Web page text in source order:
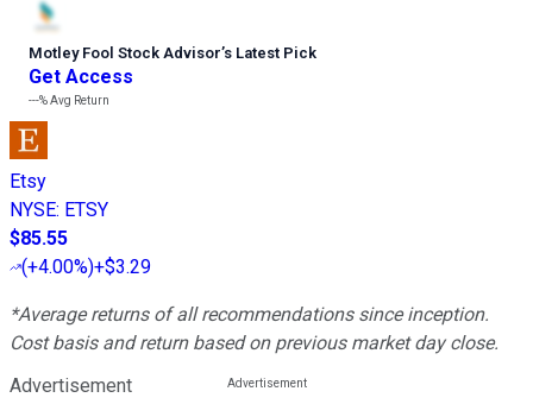
Motley Fool Stock Advisor’s Latest Pick
Get Access
---%Avg Return
Etsy
NYSE: ETSY
$85.55
(+4.00%)+$3.29
*Average returns of all recommendations since inception.
Cost basis and return based on previous market day close.
Advertisement